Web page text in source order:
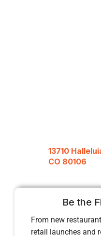
13710
CO 80106
Be the
From new
retail launches and